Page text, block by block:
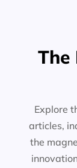
The
Explore
articles,
the